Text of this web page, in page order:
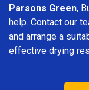
Parsons Green,
help. Contact our
and arrange a
effective drying